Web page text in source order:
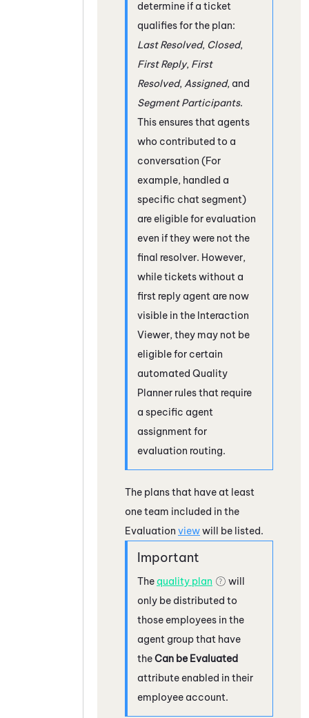
determine if a ticket
qualifies for the plan:
Last Resolved, Closed,
First Reply, First
Resolved, Assigned, and
Segment Participants.
This ensures that agents
who contributed to a
conversation (For
example, handled a
specific chat segment)
are eligible for evaluation
even if they were not the
final resolver. However,
while tickets without a
first reply agent are now
visible in the Interaction
Viewer, they may not be
eligible for certain
automated Quality
Planner rules that require
a specific agent
assignment for
evaluation routing.
The plans that have at least
one team included in the
Evaluation viewwill be listed.
The quality plan
will
only be distributed to
those employees in the
agent group that have
theCan be Evaluated
attribute enabled in their
employee account.